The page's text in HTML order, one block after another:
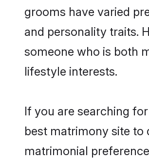
grooms have varied
and personality traits.
someone who is both
lifestyle interests.
If you are searching
best matrimony site to
matrimonial